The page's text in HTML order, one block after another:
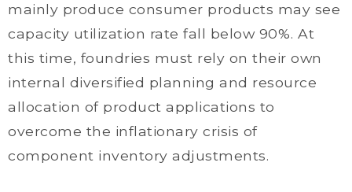
mainly produce consumer products may see
capacity utilization rate fall below 90%. At
this time, foundries must rely on their own
internal diversified planning and resource
allocation of product applications to
overcome the inflationary crisis of
component inventory adjustments.